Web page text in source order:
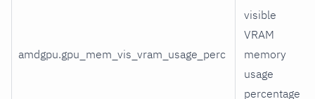
amdgpu.gpu_mem_vis_vram_usage_perc
visible
VRAM
memory
usage
percentage